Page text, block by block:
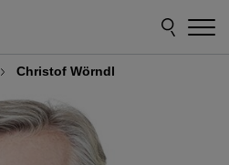
Christof Wörndl